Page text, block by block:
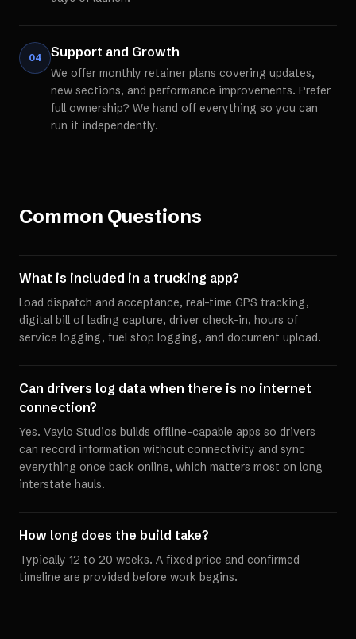
04 Support and Growth
We offer monthly retainer plans covering updates,
new sections, and performance improvements. Prefer
full ownership? We hand off everything so you can
run it independently.
Common Questions
What is included in a trucking app?
Load dispatch and acceptance, real-time GPS tracking,
digital bill of lading capture, driver check-in, hours of
service logging, fuel stop logging, and document upload.
Can drivers log data when there is no internet
connection?
Yes. Vaylo Studios builds offline-capable apps so drivers
can record information without connectivity and sync
everything once back online, which matters most on long
interstate hauls.
How long does the build take?
Typically 12 to 20 weeks. A fixed price and confirmed
timeline are provided before work begins.